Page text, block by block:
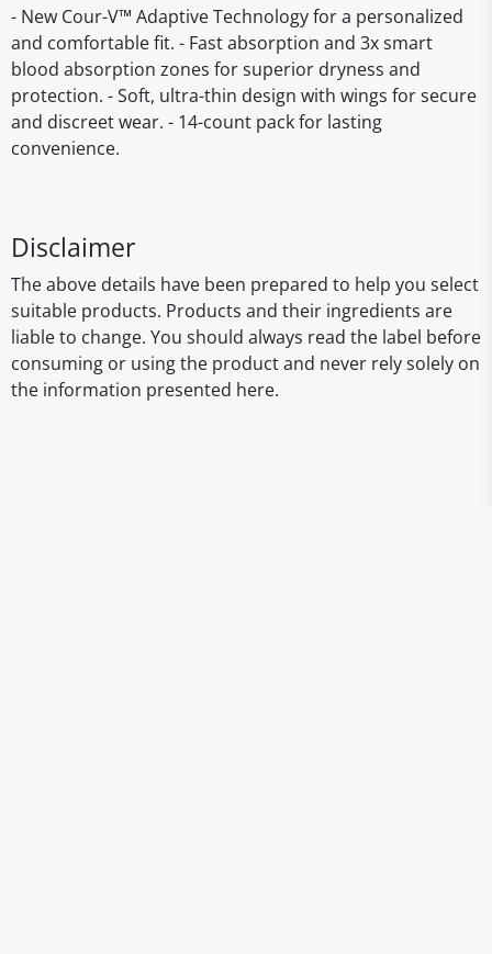
- New Cour-V™ Adaptive Technology for a personalized
and comfortable fit. - Fast absorption and 3x smart
blood absorption zones for superior dryness and
protection. - Soft, ultra-thin design with wings for secure
and discreet wear. - 14-count pack for lasting
convenience.
Disclaimer
The above details have been prepared to help you select
suitable products. Products and their ingredients are
liable to change. You should always read the label before
consuming or using the product and never rely solely on
the information presented here.